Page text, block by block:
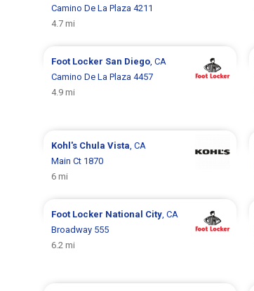
Camino De La Plaza 4211
4.7 mi
Foot Locker San Diego, CA
Camino De La Plaza 4457
4.9 mi
Kohl's Chula Vista, CA
Main Ct 1870
6 mi
Foot Locker National City, CA
Broadway 555
6.2 mi